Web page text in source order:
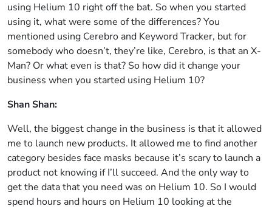
using Helium 10 right off the bat. So when you started
using it, what were some of the differences? You
mentioned using Cerebro and Keyword Tracker, but for
somebody who doesn’t, they’re like, Cerebro, is that an X-
Man? Or what even is that? So how did it change your
business when you started using Helium 10?
Shan Shan:
Well, the biggest change in the business is that it allowed
me to launch new products. It allowed me to find another
category besides face masks because it’s scary to launch a
product not knowing if I’ll succeed. And the only way to
get the data that you need was on Helium 10. So I would
spend hours and hours on Helium 10 looking at the